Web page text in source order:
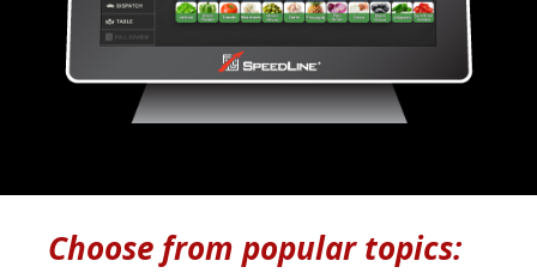
Choose from popular topics: